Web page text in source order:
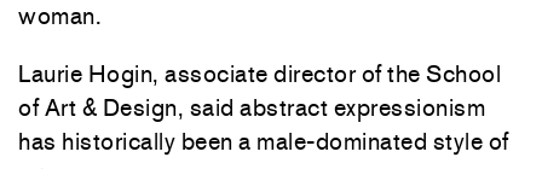
woman.
Laurie Hogin, associate director of the School
of Art & Design, said abstract expressionism
has historically been a male-dominated style of